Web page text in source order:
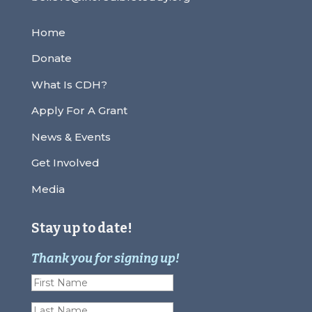
Home
Donate
What Is CDH?
Apply For A Grant
News & Events
Get Involved
Media
Stay up to date!
Thank you for signing up!